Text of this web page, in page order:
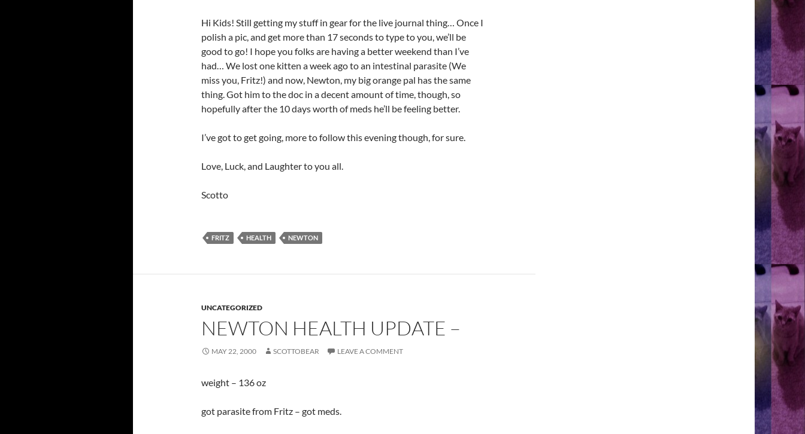
Hi Kids! Still getting my stuff in gear for the live journal thing… Once I
polish a pic, and get more than 17 seconds to type to you, we’ll be
good to go! I hope you folks are having a better weekend than I’ve
had… We lost one kitten a week ago to an intestinal parasite (We
miss you, Fritz!) and now, Newton, my big orange pal has the same
thing. Got him to the doc in a decent amount of time, though, so
hopefully after the 10 days worth of meds he’ll be feeling better.
I’ve got to get going, more to follow this evening though, for sure.
Love, Luck, and Laughter to you all.
Scotto
FRITZ HEALTH NEWTON
UNCATEGORIZED
NEWTON HEALTH UPDATE –
MAY 22, 2000 SCOTTOBEAR LEAVE A COMMENT
weight – 136 oz
got parasite from Fritz – got meds.